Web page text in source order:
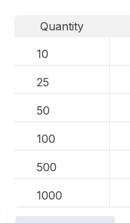
Quantity
10
25
50
100
500
1000